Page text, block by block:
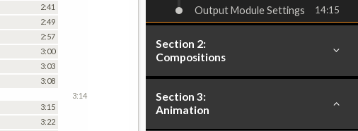
2:41
2:49
2:57
3:00
3:03
3:08
3:15
3:22
3:14
Output Module Settings 14:15
Section 2:
Compositions
Section 3:
Animation